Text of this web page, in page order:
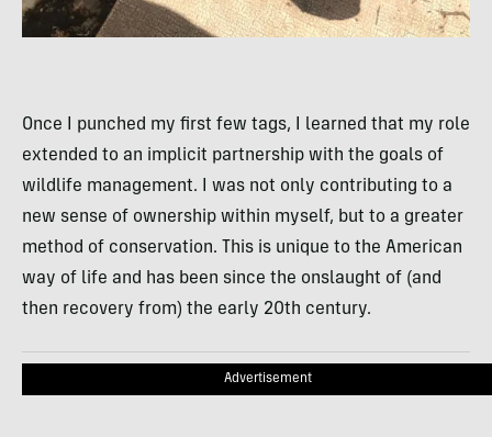
Once I punched my first few tags, I learned that my role
extended to an implicit partnership with the goals of
wildlife management. I was not only contributing to a
new sense of ownership within myself, but to a greater
method of conservation. This is unique to the American
way of life and has been since the onslaught of (and
then recovery from) the early 20th century.
Advertisement